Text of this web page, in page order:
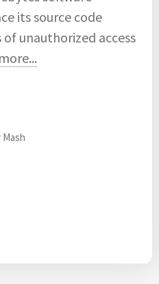
its source code
unauthorized access
Mash